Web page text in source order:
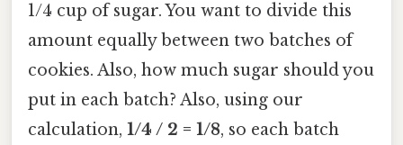
1/4 cup of sugar. You want to divide this
amount equally between two batches of
cookies. Also, how much sugar should you
put in each batch? Also, using our
calculation, 1/4 / 2 = 1/8, so each batch